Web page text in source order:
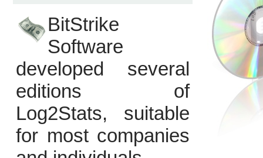
BitStrike
Software
developed several
editions of
Log2Stats, suitable
for most companies